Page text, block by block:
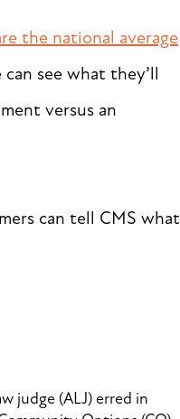
the national average
see what they’ll
versus an
can tell CMS what
judge (ALJ) erred in